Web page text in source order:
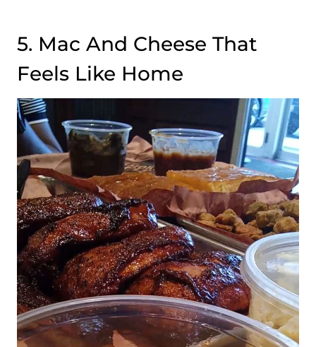
5. Mac And Cheese That
Feels Like Home